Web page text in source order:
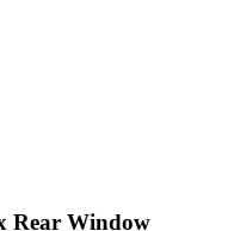
Rear Window